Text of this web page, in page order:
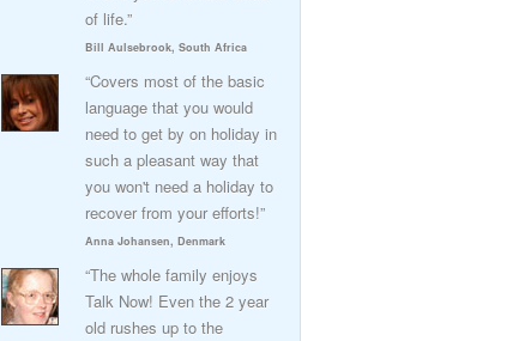
of life.”
Bill Aulsebrook, South Africa
“Covers most of the basic
language that you would
need to get by on holiday in
such a pleasant way that
you won't need a holiday to
recover from your efforts!”
Anna Johansen, Denmark
“The whole family enjoys
Talk Now! Even the 2 year
old rushes up to the